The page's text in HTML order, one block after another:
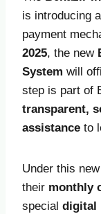
is introducing
payment
2025, the new
System will
step is part of
transparent,
assistance to
Under this
their monthly
special digital